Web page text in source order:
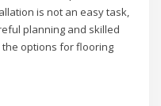
is not an easy task,
planning and skilled
the options for flooring